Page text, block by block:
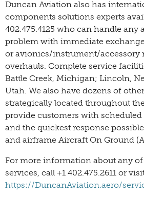
Duncan Aviation also has
components solutions experts
402.475.4125 who can handle any
problem with immediate
or avionics/instrument/accessory
overhauls. Complete service
Battle Creek, Michigan; Lincoln,
Utah. We also have dozens of
strategically located throughout
provide customers with
and the quickest response
and airframe Aircraft On Ground
For more information about any of
services, call +1 402.475.2611 or
https://DuncanAviation.aero/